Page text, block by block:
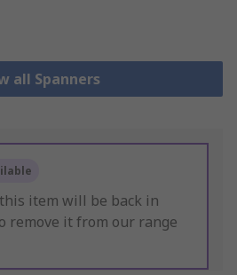
all Spanners
item will be back in
remove it from our range